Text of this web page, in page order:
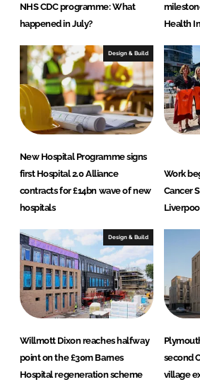
NHS CDC programme: What
happened in July?
Health
Design & Build
New Hospital Programme signs
first Hospital 2.0 Alliance
contracts for £14bn wave of new
hospitals
Work
Cancer
Design & Build
Willmott Dixon reaches halfway
point on the £30m Barnes
Hospital regeneration scheme
second
village